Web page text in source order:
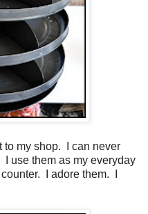
to my shop. I can never
use them as my everyday
I adore them. I